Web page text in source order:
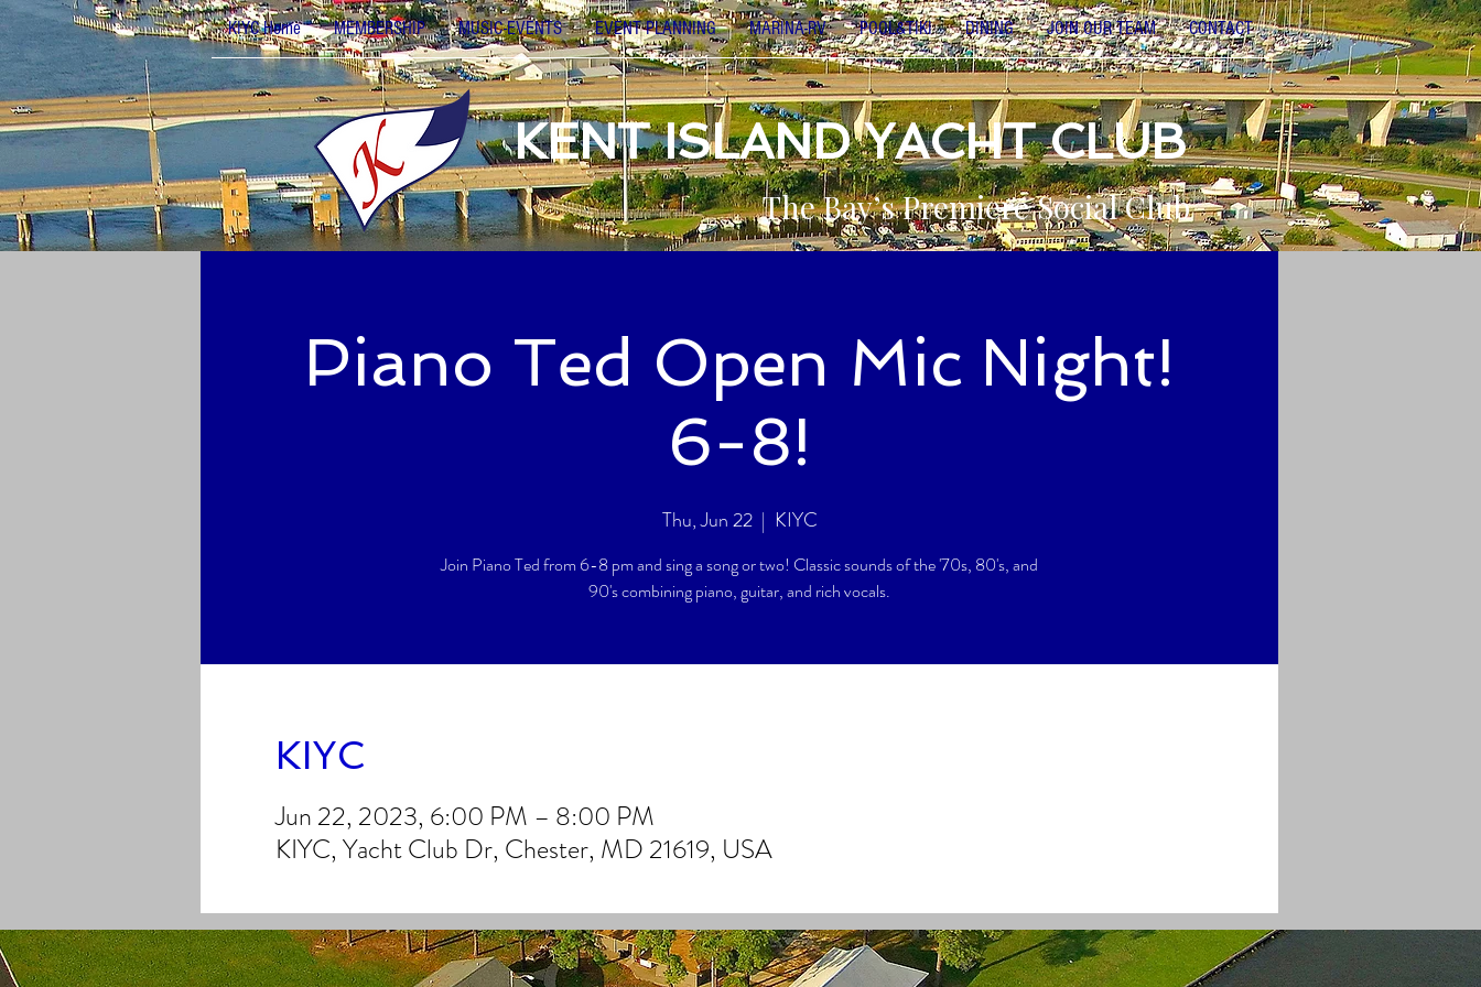
KIYC Home MEMBERSHIP MUSIC-EVENTS EVENT PLANNING MARINA-RV POOL&TIKI DINING JOIN OUR TEAM CONTACT
KENT ISLAND YACHT CLUB
The Bay’s Premiere Social Club
Piano Ted Open Mic Night!
6-8!
Thu, Jun 22
  |
KIYC
Join Piano Ted from 6-8 pm and sing a song or two! Classic sounds of the '70s, 80's, and
90's combining piano, guitar, and rich vocals.
KIYC
Jun 22, 2023, 6:00 PM – 8:00 PM
KIYC, Yacht Club Dr, Chester, MD 21619, USA